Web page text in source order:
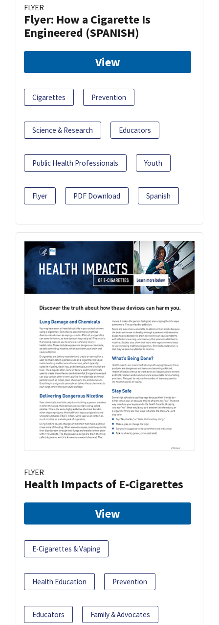
FLYER
Flyer: How a Cigarette Is
Engineered (SPANISH)
View
Cigarettes Prevention
Science & Research Educators
Public Health Professionals Youth
Flyer PDF Download Spanish
FLYER
Health Impacts of E-Cigarettes
View
E-Cigarettes & Vaping
Health Education Prevention
Educators Family & Advocates